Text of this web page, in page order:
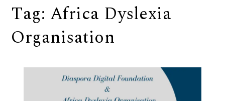
Tag: Africa Dyslexia
Organisation